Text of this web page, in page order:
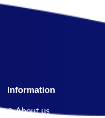
Information
About us